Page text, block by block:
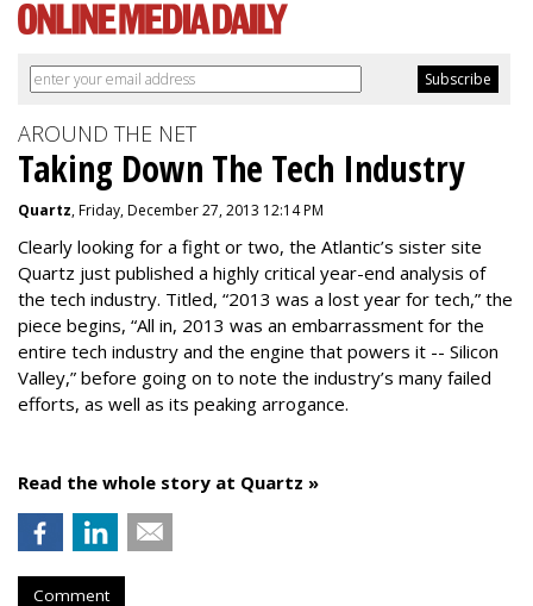
AROUND THE NET
Taking Down The Tech Industry
Quartz, Friday, December 27, 2013 12:14 PM
Clearly looking for a fight or two, the Atlantic’s sister site
Quartz just published a highly critical year-end analysis of
the tech industry. Titled, “2013 was a lost year for tech,” the
piece begins, “All in, 2013 was an embarrassment for the
entire tech industry and the engine that powers it -- Silicon
Valley,” before going on to note the industry’s many failed
efforts, as well as its peaking arrogance.
Read the whole story at Quartz »
Comment